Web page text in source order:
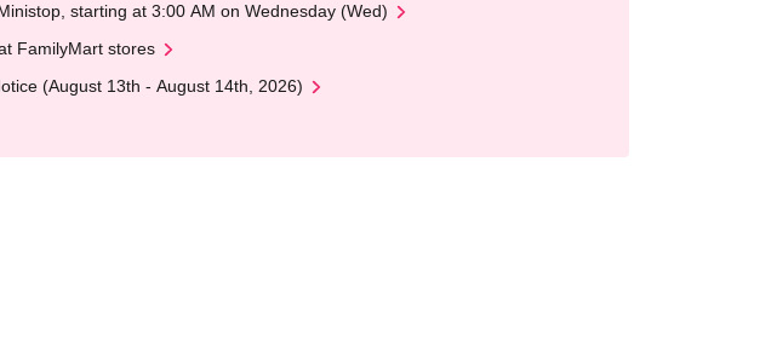
starting at 3:00 AM on Wednesday (Wed)
FamilyMart stores
(August 13th - August 14th, 2026)